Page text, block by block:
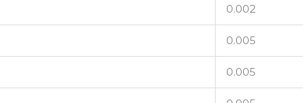
0.002
0.005
0.005